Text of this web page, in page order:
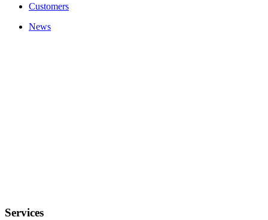
Customers
News
Services